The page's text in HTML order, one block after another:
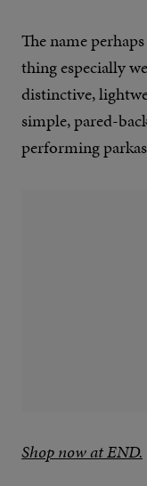
The name
thing especially
distinctive,
simple, pared-
performing
Shop now at END.